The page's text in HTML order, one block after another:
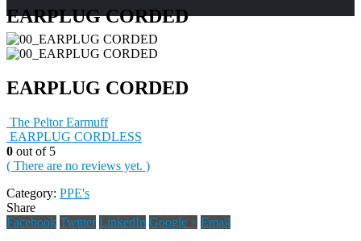
EARPLUG CORDED
EARPLUG CORDED
The Peltor Earmuff
EARPLUG CORDLESS
0 out of 5
( There are no reviews yet. )
Category: PPE's
Share
Facebook Twitter LinkedIn Google + Email